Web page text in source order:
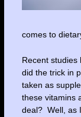
comes to
Recent studies
did the trick in
taken as
these vitamins
deal? Well, as